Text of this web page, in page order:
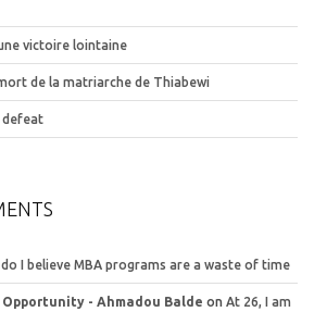
victoire lointaine
de la matriarche de Thiabewi
defeat
do I believe MBA programs are a waste of time
- Ahmadou Balde on At 26, I am